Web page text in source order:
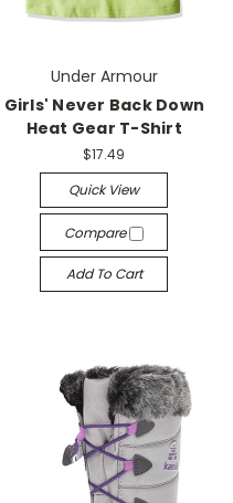
Under Armour
Girls' Never Back Down
Heat Gear T-Shirt
$17.49
Quick View
Compare
Add To Cart